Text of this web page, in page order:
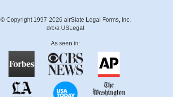
© Copyright 1997-2026 airSlate Legal Forms, Inc.
d/b/a USLegal
As seen in: